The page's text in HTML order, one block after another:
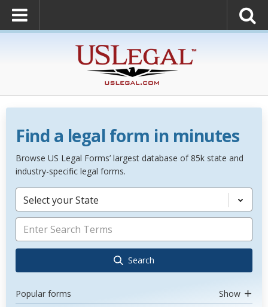
Find a legal form in minutes
Browse US Legal Forms’ largest database of 85k state and
industry-specific legal forms.
Select your State
Search
Popular forms Show